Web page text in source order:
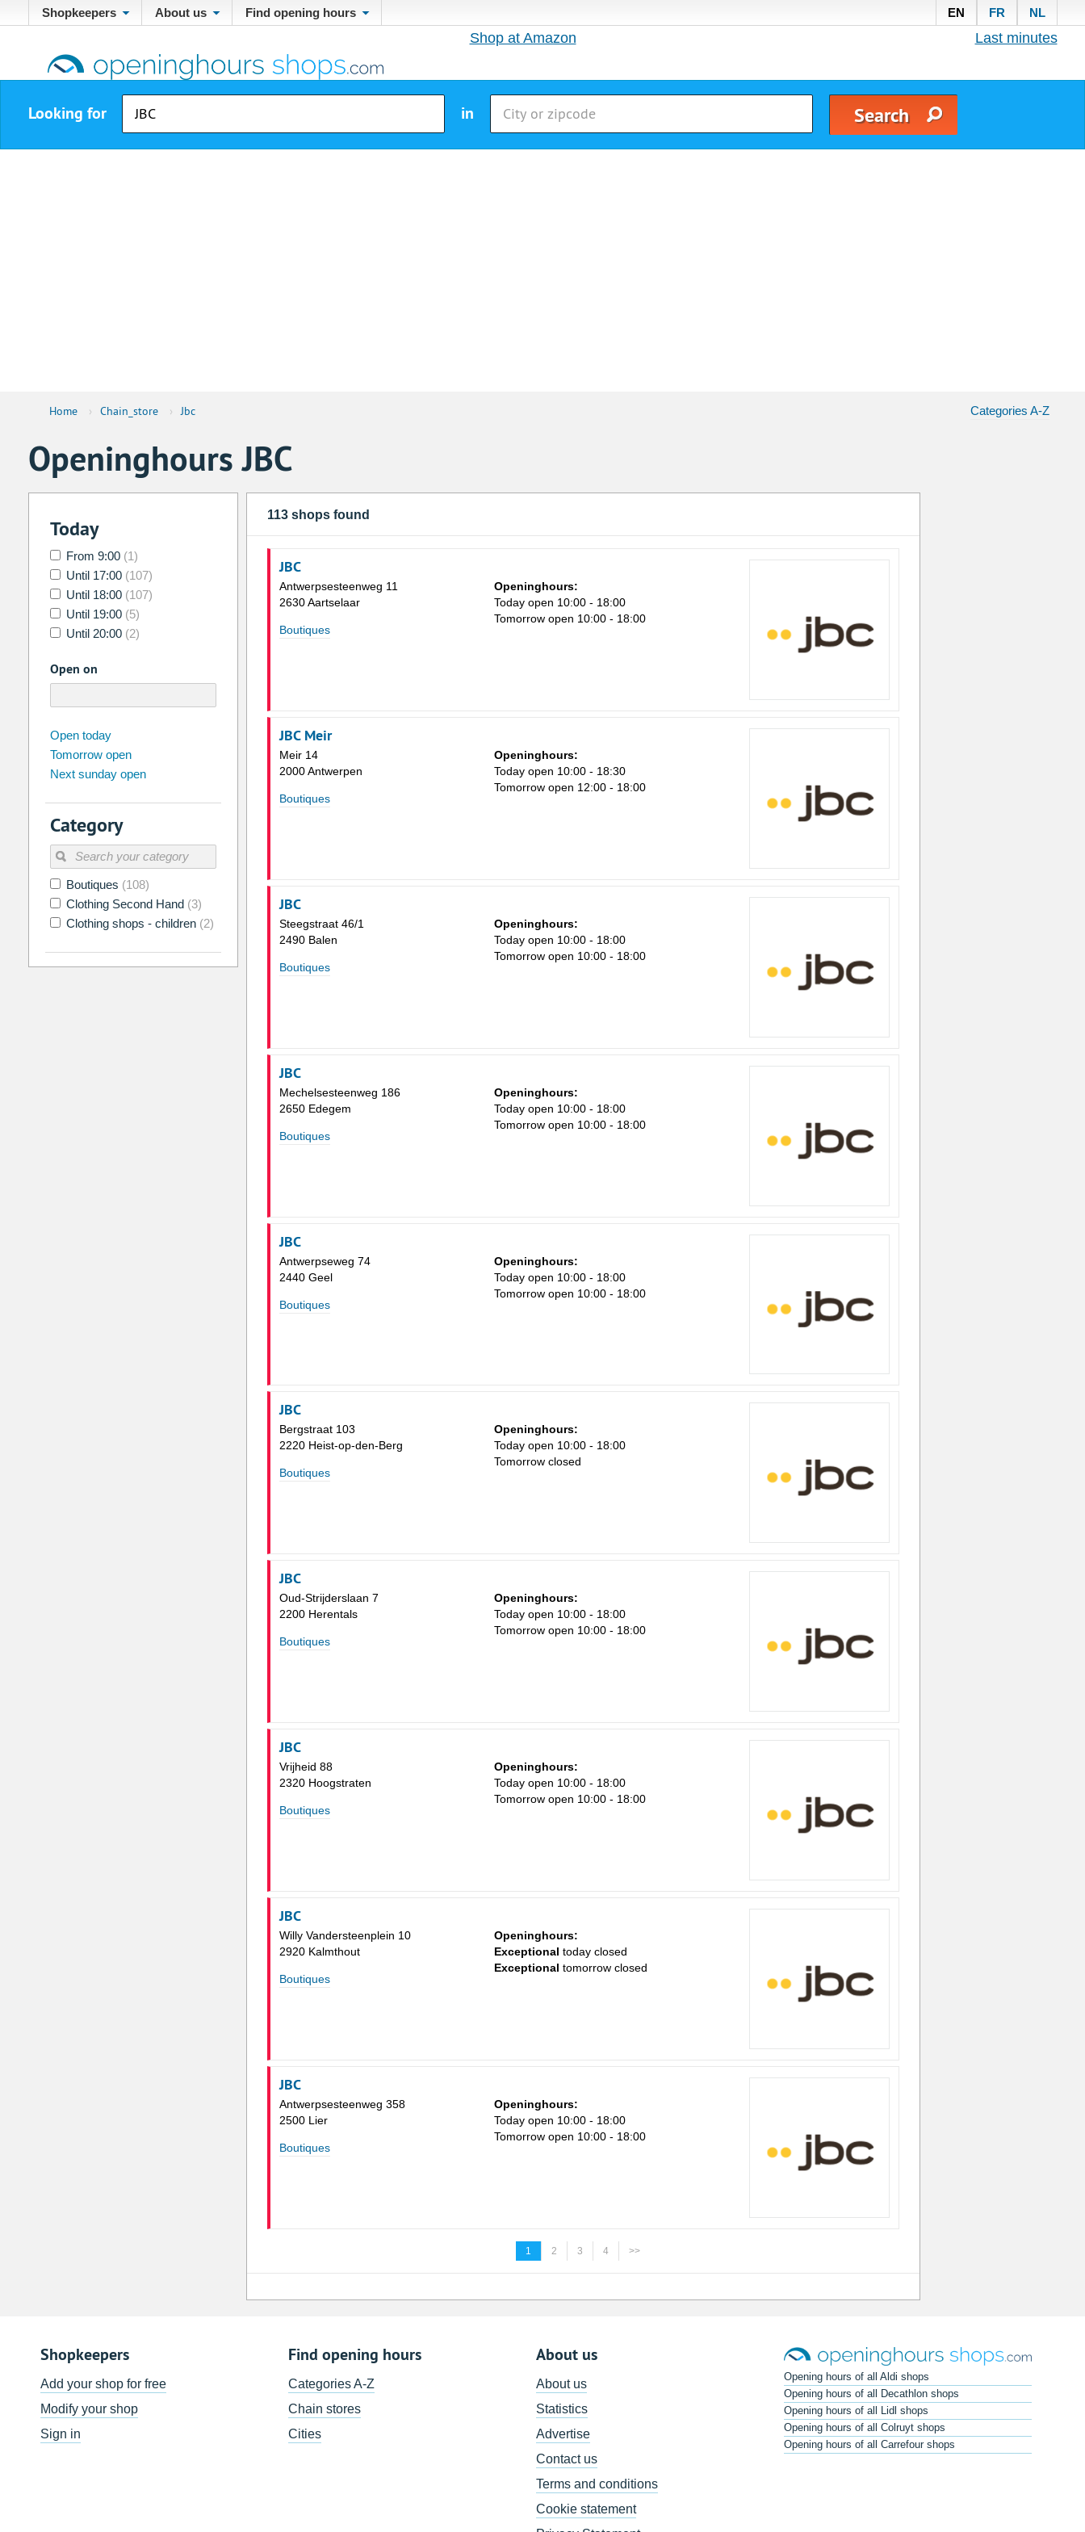
Shopkeepers About us Find opening hours EN FR NL
Shop at Amazon Last minutes
Looking for in
Home › Chain_store › Jbc Categories A-Z
Openinghours JBC
Today
From 9:00 (1)
Until 17:00 (107)
Until 18:00 (107)
Until 19:00 (5)
Until 20:00 (2)
Open on
Su Mo Fr
26 27 30 31
2 3 4 6
9
16 17 18
23 24
30 31 1 3
Today
Open today
Tomorrow open
Next sunday open
Category
Boutiques (108)
Clothing Second Hand (3)
Clothing shops - children (2)
113 shops found
JBC
Antwerpsesteenweg 11
2630 Aartselaar
Boutiques
Openinghours:
Today open 10:00 - 18:00
Tomorrow open 10:00 - 18:00
JBC Meir
Meir 14
2000 Antwerpen
Boutiques
Openinghours:
Today open 10:00 - 18:30
Tomorrow open 12:00 - 18:00
JBC
Steegstraat 46/1
2490 Balen
Boutiques
Openinghours:
Today open 10:00 - 18:00
Tomorrow open 10:00 - 18:00
JBC
Mechelsesteenweg 186
2650 Edegem
Boutiques
Openinghours:
Today open 10:00 - 18:00
Tomorrow open 10:00 - 18:00
JBC
Antwerpseweg 74
2440 Geel
Boutiques
Openinghours:
Today open 10:00 - 18:00
Tomorrow open 10:00 - 18:00
JBC
Bergstraat 103
2220 Heist-op-den-Berg
Boutiques
Openinghours:
Today open 10:00 - 18:00
Tomorrow closed
JBC
Oud-Strijderslaan 7
2200 Herentals
Boutiques
Openinghours:
Today open 10:00 - 18:00
Tomorrow open 10:00 - 18:00
JBC
Vrijheid 88
2320 Hoogstraten
Boutiques
Openinghours:
Today open 10:00 - 18:00
Tomorrow open 10:00 - 18:00
JBC
Willy Vandersteenplein 10
2920 Kalmthout
Boutiques
Openinghours:
Exceptional today closed
Exceptional tomorrow closed
JBC
Antwerpsesteenweg 358
2500 Lier
Boutiques
Openinghours:
Today open 10:00 - 18:00
Tomorrow open 10:00 - 18:00
1 2 3 4 >>
Shopkeepers
Add your shop for free
Modify your shop
Sign in
Find opening hours
Categories A-Z
Chain stores
Cities
About us
About us
Statistics
Advertise
Contact us
Terms and conditions
Cookie statement
Opening hours of all Aldi shops
Opening hours of all Decathlon shops
Opening hours of all Lidl shops
Opening hours of all Colruyt shops
Opening hours of all Carrefour shops